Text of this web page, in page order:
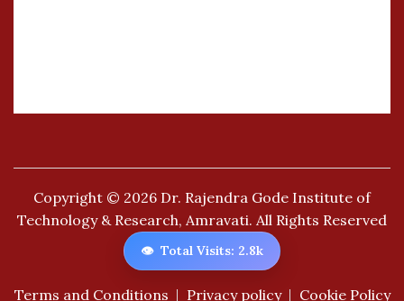
Copyright © 2026 Dr. Rajendra Gode Institute of
Technology & Research, Amravati. All Rights Reserved
👁️ Total Visits: 2.8k
Terms and Conditions Privacy policy Cookie Policy